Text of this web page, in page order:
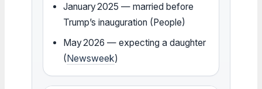
January 2025 — married before
Trump’s inauguration (People)
May 2026 — expecting a daughter
(Newsweek)